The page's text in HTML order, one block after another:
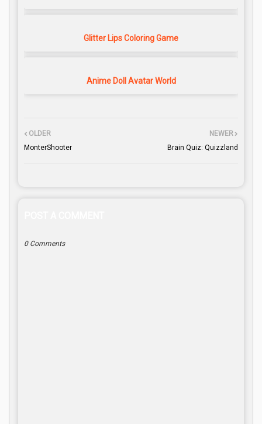
Glitter Lips Coloring Game
Anime Doll Avatar World
NEWER
Brain Quiz: Quizzland
OLDER
MonterShooter
0 Comments